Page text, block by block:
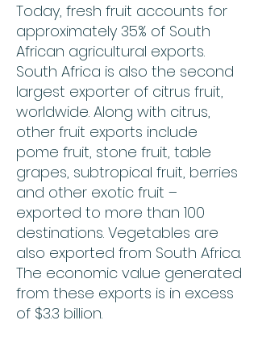
Today, fresh fruit accounts for
approximately 35% of South
African agricultural exports.
South Africa is also the second
largest exporter of citrus fruit,
worldwide. Along with citrus,
other fruit exports include
pome fruit, stone fruit, table
grapes, subtropical fruit, berries
and other exotic fruit –
exported to more than 100
destinations. Vegetables are
also exported from South Africa.
The economic value generated
from these exports is in excess
of $3.3 billion.